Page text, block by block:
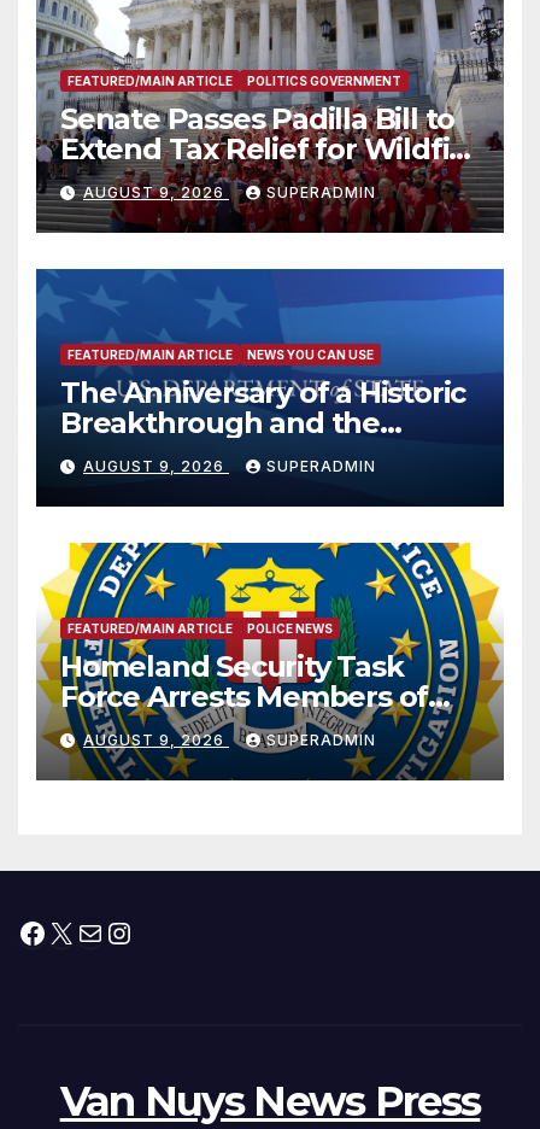
FEATURED/MAIN ARTICLE POLITICS GOVERNMENT
Senate Passes Padilla Bill to
Extend Tax Relief for Wildfire
Victims
AUGUST 9, 2026 SUPERADMIN
FEATURED/MAIN ARTICLE NEWS YOU CAN USE
The Anniversary of a Historic
Breakthrough and the
Trump Route for
International Peace and
Prosperity (TRIPP)
AUGUST 9, 2026 SUPERADMIN
FEATURED/MAIN ARTICLE POLICE NEWS
Homeland Security Task
Force Arrests Members of
Dade City Fentanyl
Trafficking Organization on
Federal Drug Charges
AUGUST 9, 2026 SUPERADMIN
Facebook
X MailInstagram
Van Nuys News Press